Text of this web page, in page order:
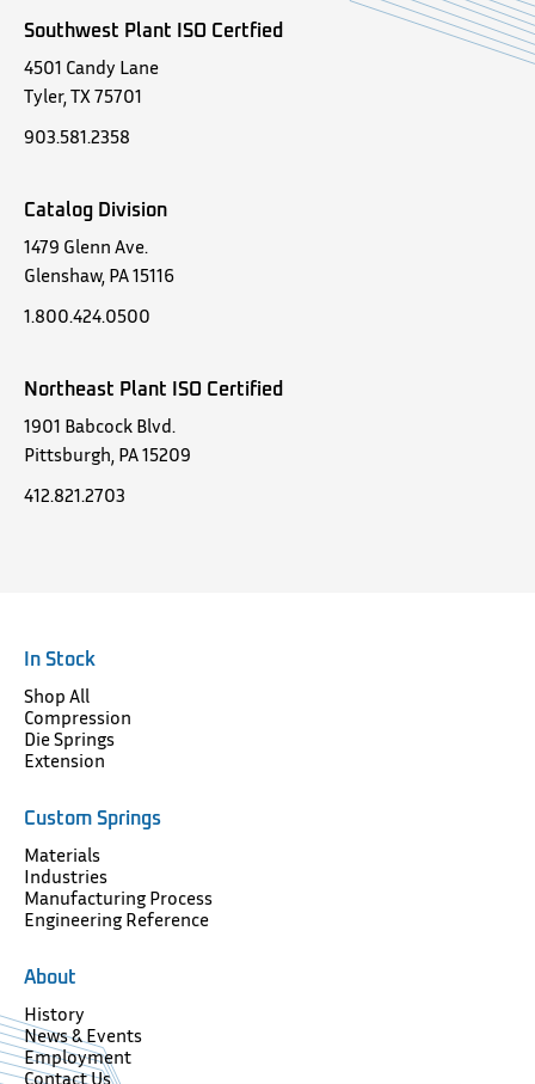
Southwest Plant ISO Certfied
4501 Candy Lane
Tyler, TX 75701
903.581.2358
Catalog Division
1479 Glenn Ave.
Glenshaw, PA 15116
1.800.424.0500
Northeast Plant ISO Certified
1901 Babcock Blvd.
Pittsburgh, PA 15209
412.821.2703
In Stock
Shop All
Compression
Die Springs
Extension
Custom Springs
Materials
Industries
Manufacturing Process
Engineering Reference
About
History
News & Events
Employment
Contact Us